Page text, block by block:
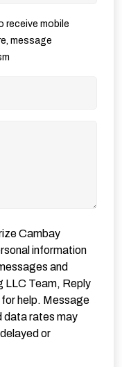
receive mobile
message
Cambay
information
and
LLC Team, Reply
help. Message
data rates may
or